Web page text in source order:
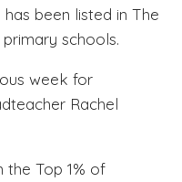
been listed in The
schools.
week for
Rachel
the Top 1% of